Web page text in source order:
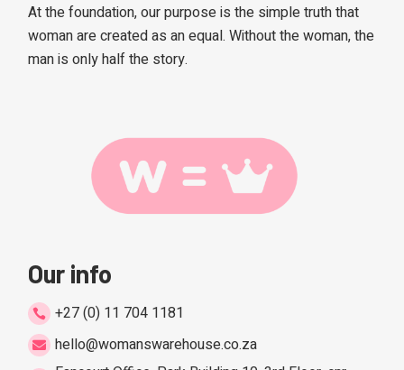
At the foundation, our purpose is the simple truth that
woman are created as an equal. Without the woman, the
man is only half the story.
Our info
+27 (0) 11 704 1181
hello@womanswarehouse.co.za